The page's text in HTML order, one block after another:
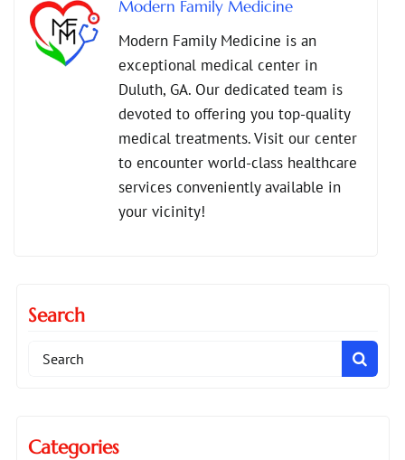
Preventive Care Duluth , preventive care for families
Primary Care Duluth , primary care services across all ages
Senior Health Care , Telehealth Services Duluth
Modern Family Medicine
Modern Family Medicine is an
exceptional medical center in
Duluth, GA. Our dedicated team is
devoted to offering you top-quality
medical treatments. Visit our center
to encounter world-class healthcare
services conveniently available in
your vicinity!
Search
Search
Categories